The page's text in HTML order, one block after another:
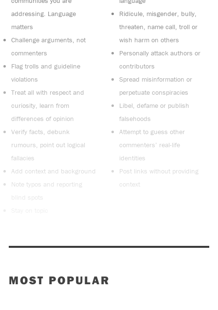
addressing. Language
matters
Challenge arguments, not
commenters
Flag trolls and guideline
violations
Treat all with respect and
curiosity, learn from
differences of opinion
Verify facts, debunk
rumours, point out logical
fallacies
Add context and background
Note typos and reporting
blind spots
Ridicule, misgender, bully,
threaten, name call, troll or
wish harm on others
Personally attack authors or
contributors
Spread misinformation or
perpetuate conspiracies
Libel, defame or publish
falsehoods
Attempt to guess other
commenters’ real-life
identities
Post links without providing
context
MOST POPULAR